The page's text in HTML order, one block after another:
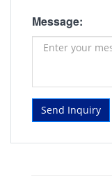
Message:
Send Inquiry